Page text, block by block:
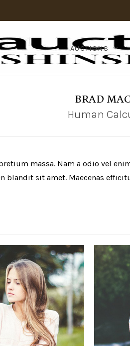
AUCTIONS
BRAD
Human
massa. Nam a odio vel
blandit sit amet. Maecenas